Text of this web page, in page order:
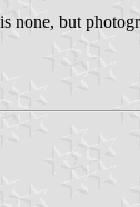
but